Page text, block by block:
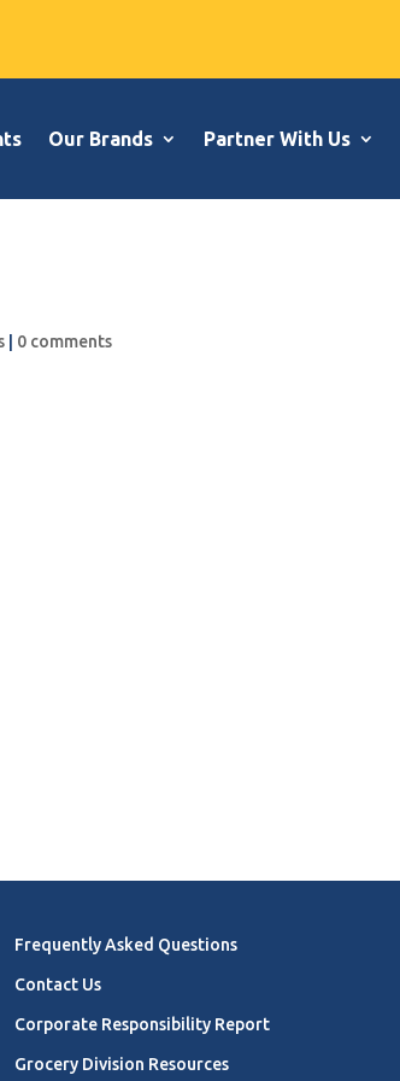
Our Brands Partner With Us
0 comments
Frequently Asked Questions
Contact Us
Corporate Responsibility Report
Grocery Division Resources